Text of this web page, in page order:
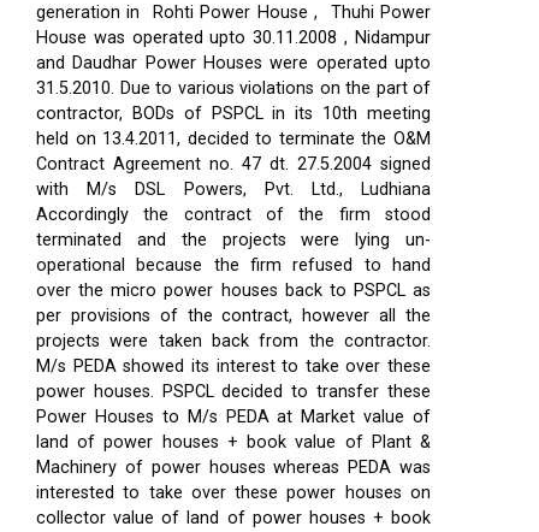
generation in Rohti Power House , Thuhi Power
House was operated upto 30.11.2008 , Nidampur
and Daudhar Power Houses were operated upto
31.5.2010. Due to various violations on the part of
contractor, BODs of PSPCL in its 10th meeting
held on 13.4.2011, decided to terminate the O&M
Contract Agreement no. 47 dt. 27.5.2004 signed
with M/s DSL Powers, Pvt. Ltd., Ludhiana
Accordingly the contract of the firm stood
terminated and the projects were lying un-
operational because the firm refused to hand
over the micro power houses back to PSPCL as
per provisions of the contract, however all the
projects were taken back from the contractor.
M/s PEDA showed its interest to take over these
power houses. PSPCL decided to transfer these
Power Houses to M/s PEDA at Market value of
land of power houses + book value of Plant &
Machinery of power houses whereas PEDA was
interested to take over these power houses on
collector value of land of power houses + book